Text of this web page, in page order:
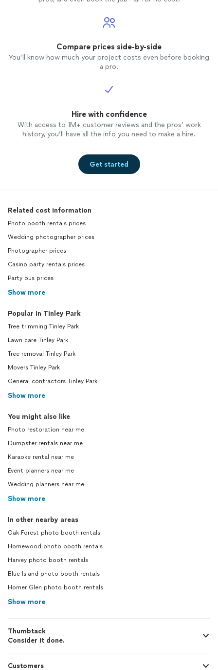
Compare prices side-by-side
You’ll know how much your project costs even before booking
a pro.
Hire with confidence
With access to 1M+ customer reviews and the pros’ work
history, you’ll have all the info you need to make a hire.
Get started
Related cost information
Photo booth rentals prices
Wedding photographer prices
Photographer prices
Casino party rentals prices
Party bus prices
Show more
Popular in Tinley Park
Tree trimming Tinley Park
Lawn care Tinley Park
Tree removal Tinley Park
Movers Tinley Park
General contractors Tinley Park
Show more
You might also like
Photo restoration near me
Dumpster rentals near me
Karaoke rental near me
Event planners near me
Wedding planners near me
Show more
In other nearby areas
Oak Forest photo booth rentals
Homewood photo booth rentals
Harvey photo booth rentals
Blue Island photo booth rentals
Homer Glen photo booth rentals
Show more
Thumbtack
Consider it done.
Customers